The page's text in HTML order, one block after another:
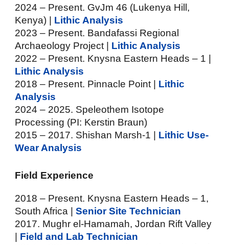
2024 – Present. GvJm 46 (Lukenya Hill,
Kenya) |
Lithic Analysis
2023 – Present. Bandafassi Regional
Archaeology Project |
Lithic Analysis
2022 – Present. Knysna Eastern Heads – 1 |
Lithic Analysis
2018 – Present. Pinnacle Point | Lithic
Analysis
2024 – 2025. Speleothem Isotope
Processing (PI: Kerstin Braun)
2015 – 2017. Shishan Marsh-1 |
Lithic Use-
Wear Analysis
Field Experience
2018– Present. Knysna Eastern Heads – 1,
South Africa |Senior Site Technician
2017. Mughr el-Hamamah, Jordan Rift Valley
Field and Lab Technician